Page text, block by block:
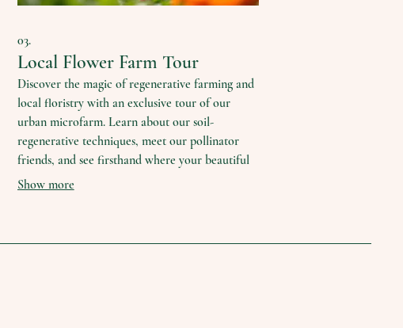
03.
Local Flower Farm Tour
Discover the magic of regenerative farming and
local floristry with an exclusive tour of our
urban microfarm. Learn about our soil-
regenerative techniques, meet our pollinator
friends, and see firsthand where your beautiful
flowers come from. This experience offers a
Show more